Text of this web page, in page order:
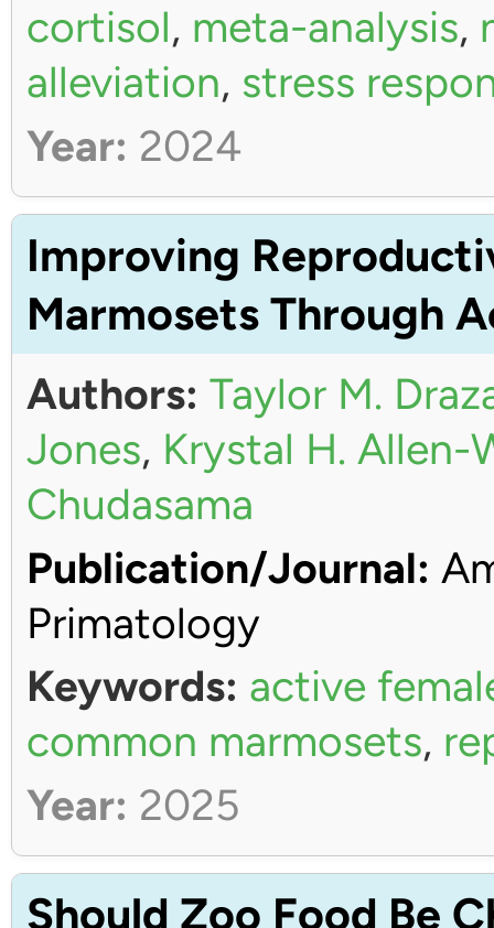
cortisol, meta-analysis,
alleviation, stress
Year: 2024
Improving
Marmosets Through
Authors: Taylor M.
Jones, Krystal H.
Chudasama
Publication/Journal:
Primatology
Keywords: active
common marmosets,
Year: 2025
Should Zoo Food Be